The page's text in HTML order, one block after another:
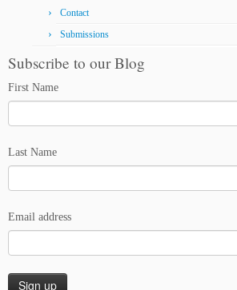
Contact
Submissions
Subscribe to our Blog
First Name
Last Name
Email address